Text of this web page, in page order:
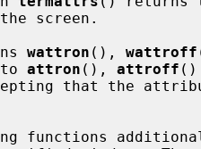
wattron (), wattroff
to
attron (), attroff ()
functions